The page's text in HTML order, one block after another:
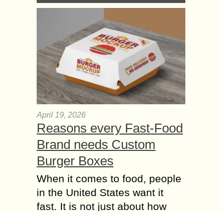
April 19, 2026
Reasons every Fast-Food
Brand needs Custom
Burger Boxes
When it comes to food, people
in the United States want it
fast. It is not just about how